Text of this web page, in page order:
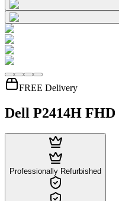
FREE Delivery
Dell P2414H
Professionally Refurbished